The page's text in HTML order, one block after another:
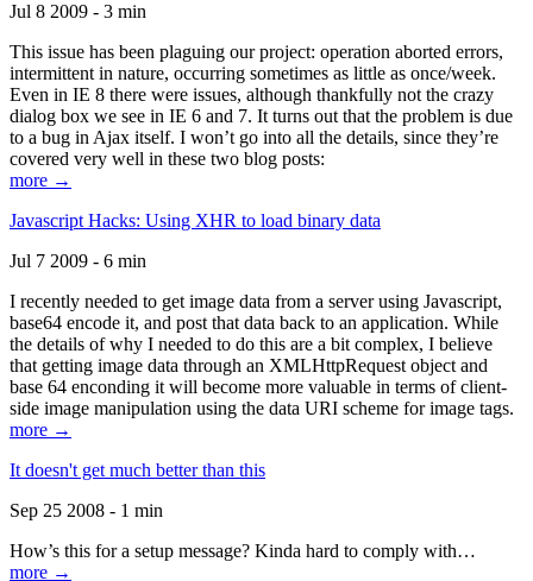
Jul 8 2009 - 3 min
This issue has been plaguing our project: operation aborted errors,
intermittent in nature, occurring sometimes as little as once/week.
Even in IE 8 there were issues, although thankfully not the crazy
dialog box we see in IE 6 and 7. It turns out that the problem is due
to a bug in Ajax itself. I won’t go into all the details, since they’re
covered very well in these two blog posts:
more →
Javascript Hacks: Using XHR to load binary data
Jul 7 2009 - 6 min
I recently needed to get image data from a server using Javascript,
base64 encode it, and post that data back to an application. While
the details of why I needed to do this are a bit complex, I believe
that getting image data through an XMLHttpRequest object and
base 64 enconding it will become more valuable in terms of client-
side image manipulation using the data URI scheme for image tags.
more →
It doesn't get much better than this
Sep 25 2008 - 1 min
How’s this for a setup message? Kinda hard to comply with…
more →